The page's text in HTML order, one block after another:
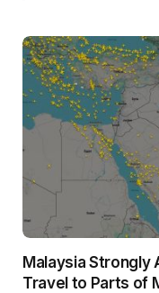
Malaysia Strongly
Travel to Parts of